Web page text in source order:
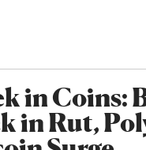
in Coins:
in Rut,